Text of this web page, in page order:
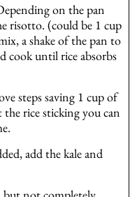
on the pan
risotto. (could be 1 cup
a shake of the pan to
cook until rice absorbs
steps saving 1 cup of
rice sticking you can
add the kale and